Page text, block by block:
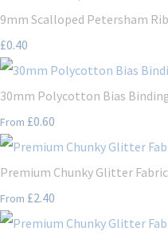
9mm Scalloped Petersham
£0.40
30mm Polycotton Bias
From £0.60
Premium Chunky Glitter Fabric
From £2.40